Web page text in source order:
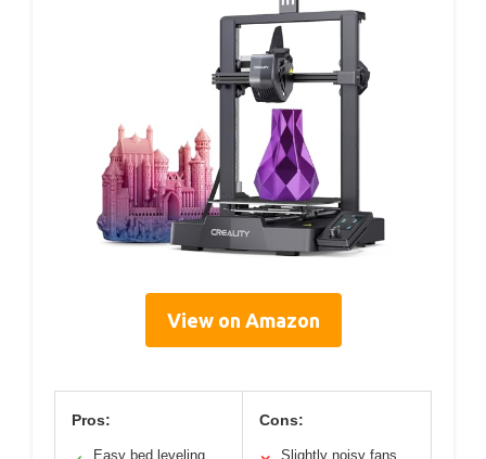
View on Amazon
Pros:
Easy bed leveling
Cons:
Slightly noisy fans